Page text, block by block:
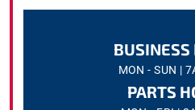
BUSINESS
MON - SUN |
PARTS